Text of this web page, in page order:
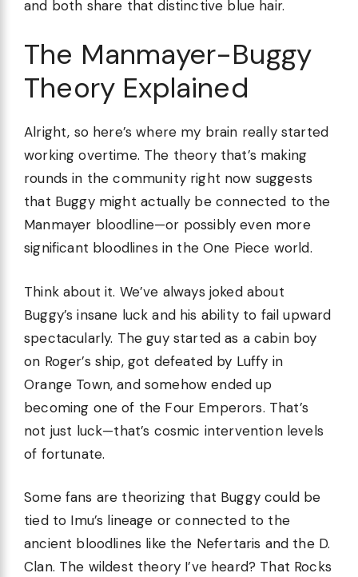
and both share that distinctive blue hair.
The Manmayer-Buggy
Theory Explained
Alright, so here’s where my brain really started
working overtime. The theory that’s making
rounds in the community right now suggests
that Buggy might actually be connected to the
Manmayer bloodline—or possibly even more
significant bloodlines in the One Piece world.
Think about it. We’ve always joked about
Buggy’s insane luck and his ability to fail upward
spectacularly. The guy started as a cabin boy
on Roger’s ship, got defeated by Luffy in
Orange Town, and somehow ended up
becoming one of the Four Emperors. That’s
not just luck—that’s cosmic intervention levels
of fortunate.
Some fans are theorizing that Buggy could be
tied to Imu’s lineage or connected to the
ancient bloodlines like the Nefertaris and the D.
Clan. The wildest theory I’ve heard? That Rocks